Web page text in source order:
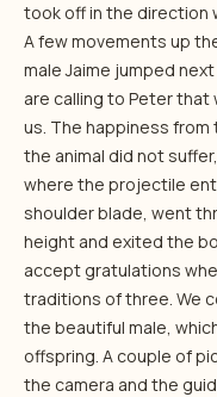
took off in the direction
A few movements up
male Jaime jumped
are calling to Peter that
us. The happiness
the animal did not
where the projectile
shoulder blade, went
height and exited the
accept gratulations
traditions of three. We
the beautiful male,
offspring. A couple of
the camera and the